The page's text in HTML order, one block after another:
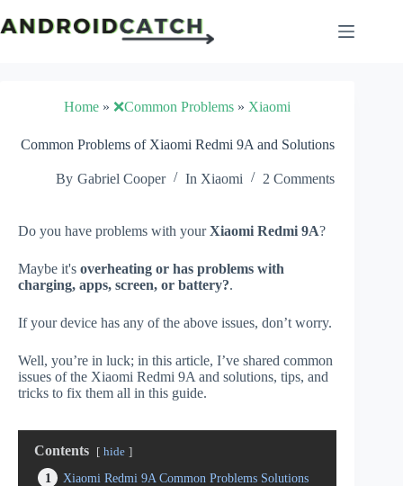
to
content
Home »❌Common Problems » Xiaomi
Common Problems of Xiaomi Redmi 9A and Solutions
By Gabriel Cooper In Xiaomi 2 Comments
Do you have problems with yourXiaomi Redmi 9A?
Maybe it's overheating or has problems with
charging, apps, screen, or battery?.
If your device has any of the above issues, don’t worry.
Well, you’re in luck; in this article, I’ve shared common
issues of the Xiaomi Redmi 9A and solutions, tips, and
tricks to fix them all in this guide.
Contents hide
1
Xiaomi Redmi 9A Common Problems Solutions